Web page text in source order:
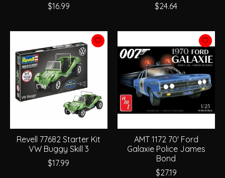
$16.99
$24.64
Revell 77682 Starter Kit
VW Buggy Skill 3
$17.99
AMT 1172 70' Ford
Galaxie Police James
Bond
$27.19